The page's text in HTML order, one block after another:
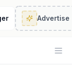
Advertise·